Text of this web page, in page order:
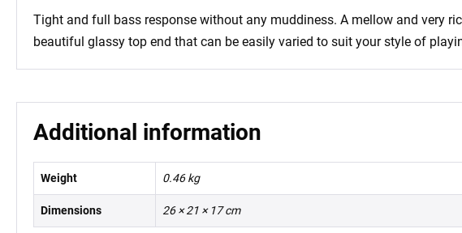
Tight and full bass response without any muddiness. A mellow and very
beautiful glassy top end that can be easily varied to suit your style of
Additional information
Weight 0.46 kg
Dimensions 26 × 21 × 17 cm